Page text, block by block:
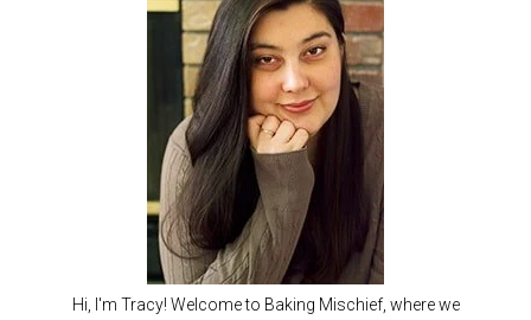
Hi, I'm Tracy! Welcome to Baking Mischief, where we